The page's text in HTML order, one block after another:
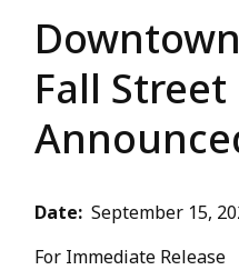
Fall
Date
September 15,
For Immediate Release